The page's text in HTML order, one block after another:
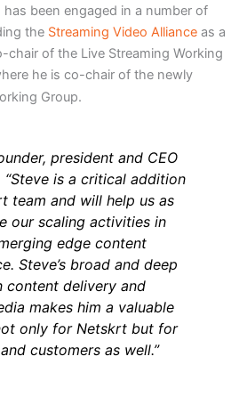
been engaged in a number of
the Streaming Video Alliance as a
chair of the Live Streaming Working
he is co-chair of the newly
Group.
president and CEO
“Steve is a critical addition
team and will help us as
our scaling activities in
edge content
Steve’s broad and deep
content delivery and
makes him a valuable
only for Netskrt but for
customers as well.”